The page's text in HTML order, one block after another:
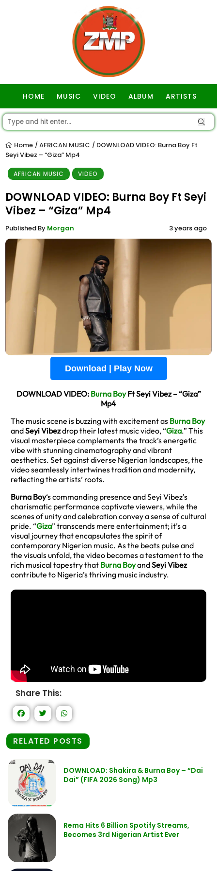
HOME MUSIC VIDEO ALBUM ARTISTS
Home / AFRICAN MUSIC / DOWNLOAD VIDEO: Burna Boy Ft
Seyi Vibez – “Giza” Mp4
AFRICAN MUSIC VIDEO
DOWNLOAD VIDEO: Burna Boy Ft Seyi
Vibez – “Giza” Mp4
Published By Morgan 3 years ago
Download | Play Now
DOWNLOAD VIDEO: Burna BoyFt Seyi Vibez – “Giza”
Mp4
The music scene is buzzing with excitement as Burna Boy
andSeyi Vibezdrop their latest music video, “Giza.” This
visual masterpiece complements the track’s energetic
vibe with stunning cinematography and vibrant
aesthetics. Set against diverse Nigerian landscapes, the
video seamlessly intertwines tradition and modernity,
reflecting the artists’ roots.
Burna Boy‘s commanding presence and Seyi Vibez’s
charismatic performance captivate viewers, while the
scenes of unity and celebration convey a sense of cultural
pride. “Giza” transcends mere entertainment; it’s a
visual journey that encapsulates the spirit of
contemporary Nigerian music. As the beats pulse and
the visuals unfold, the video becomes a testament to the
rich musical tapestry that Burna BoyandSeyi Vibez
contribute to Nigeria’s thriving music industry.
Share This:
RELATED POSTS
DOWNLOAD: Shakira & Burna Boy – “Dai
Dai” (FIFA 2026 Song) Mp3
Rema Hits 6 Billion Spotify Streams,
Becomes 3rd Nigerian Artist Ever